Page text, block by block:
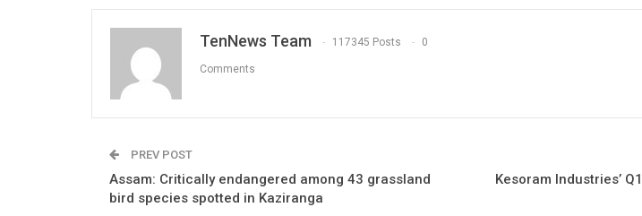
TenNews Team 117345 Posts 0
Comments
PREV POST
Assam: Critically endangered among 43 grassland
bird species spotted in Kaziranga
Kesoram Industries’